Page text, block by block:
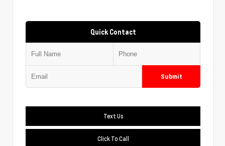
Quick Contact
Submit
Text Us
Click To Call